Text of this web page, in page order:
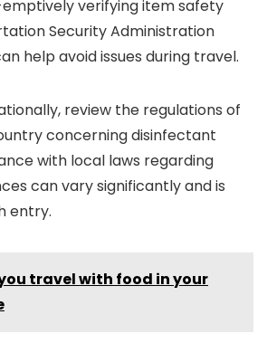
verifying item safety
Security Administration
help avoid issues during travel.
review the regulations of
concerning disinfectant
with local laws regarding
can vary significantly and is
entry.
travel with food in your